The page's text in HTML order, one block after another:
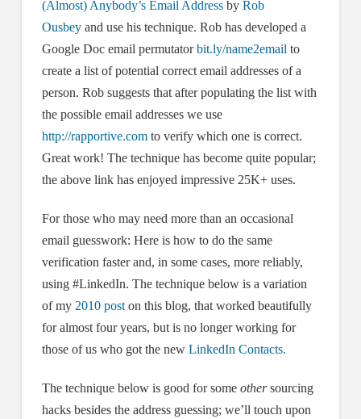
(Almost) Anybody’s Email Addressby Rob
Ousbeyand use his technique. Rob has developed a
Google Doc email permutatorbit.ly/name2email to
create a list of potential correct email addresses of a
person. Rob suggests that after populating the list with
the possible email addresses we use
http://rapportive.comto verify which one is correct.
Great work! The technique has become quite popular;
the above link has enjoyed impressive 25K+ uses.
For those who may need more than an occasional
email guesswork: Here is how to do the same
verification faster and, in some cases, more reliably,
using #LinkedIn. The technique below is a variation
of my 2010 poston this blog, that worked beautifully
for almost four years, but is no longer working for
those of us who got the new LinkedIn Contacts.
The technique below is good for some othersourcing
hacks besides the address guessing; we’ll touch upon